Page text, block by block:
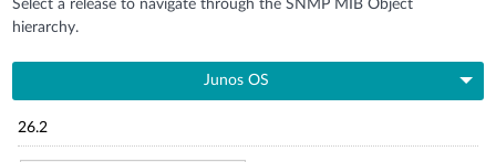
Select a release to navigate through the SNMP MIB Object
hierarchy.
Junos OS
26.2